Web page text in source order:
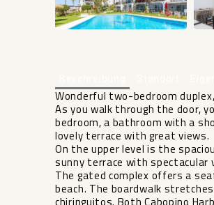
Wonderful two-bedroom
As you walk through the door,
bedroom, a bathroom with a
lovely terrace with great views.
On the upper level is the
sunny terrace with spectacular
The gated complex offers a
beach. The boardwalk